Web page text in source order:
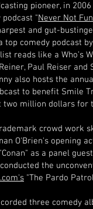
pioneer, in
"Never Not
and gut-
top comedy podcast by
reads like a Who’s
Paul Reiser
also hosts the
to benefit Smile
two million dollars for
crowd work
O'Brien's opening
as a panel
the
"The Pardo
three comedy